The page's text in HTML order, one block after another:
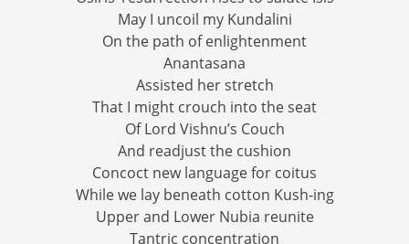
May I uncoil my Kundalini
On the path of enlightenment
Anantasana
Assisted her stretch
That I might crouch into the seat
Of Lord Vishnu’s Couch
And readjust the cushion
Concoct new language for coitus
While we lay beneath cotton Kush-ing
Upper and Lower Nubia reunite
Tantric concentration